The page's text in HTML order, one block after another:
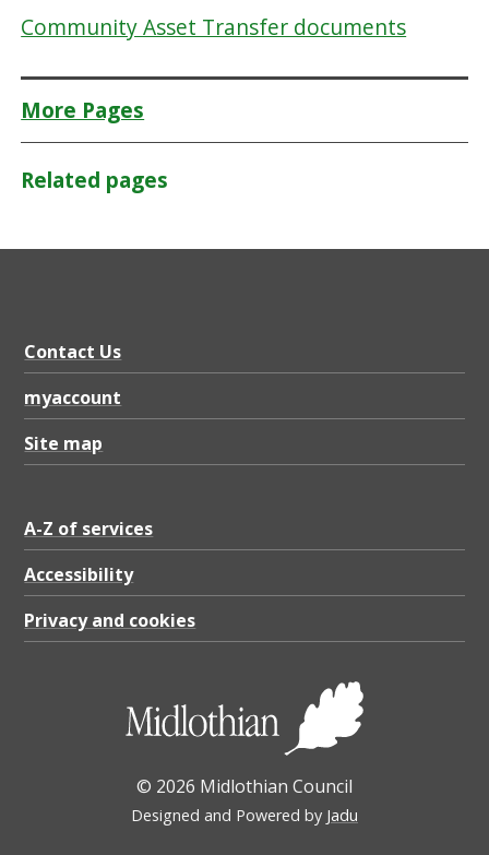
Community Asset Transfer documents
More Pages
Related pages
Contact Us
myaccount
Site map
A-Z of services
Accessibility
Privacy and cookies
© 2026 Midlothian Council
Designed and Powered by Jadu